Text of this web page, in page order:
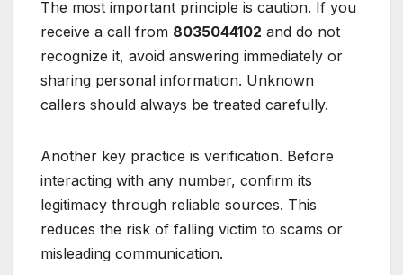
The most important principle is caution. If you
receive a call from 8035044102 and do not
recognize it, avoid answering immediately or
sharing personal information. Unknown
callers should always be treated carefully.
Another key practice is verification. Before
interacting with any number, confirm its
legitimacy through reliable sources. This
reduces the risk of falling victim to scams or
misleading communication.